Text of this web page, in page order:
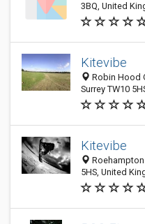
3BQ, United
Kitevibe
Robin Hood
Surrey TW10
Kitevibe
5HS, United